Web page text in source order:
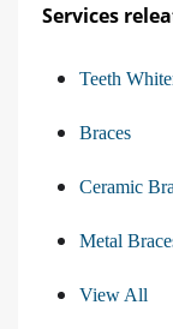
Services
Teeth
Braces
Ceramic
Metal
View All